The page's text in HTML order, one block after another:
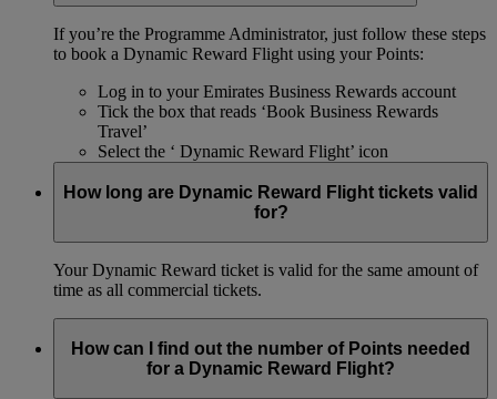
If you’re the Programme Administrator, just follow these steps
to book a Dynamic Reward Flight using your Points:
Log in to your Emirates Business Rewards account
Tick the box that reads ‘Book Business Rewards
Travel’
Select the ‘ Dynamic Reward Flight’ icon
How long are Dynamic Reward Flight tickets valid
for?
Your Dynamic Reward ticket is valid for the same amount of
time as all commercial tickets.
How can I find out the number of Points needed
for a Dynamic Reward Flight?